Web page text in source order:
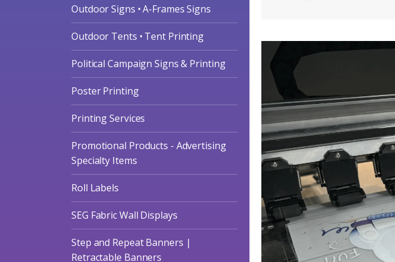
Outdoor Signs • A-Frames Signs
Outdoor Tents • Tent Printing
Political Campaign Signs & Printing
Poster Printing
Printing Services
Promotional Products - Advertising
Specialty Items
Roll Labels
SEG Fabric Wall Displays
Step and Repeat Banners |
Retractable Banners